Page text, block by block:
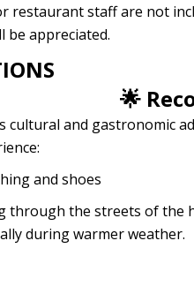
restaurant staff are not
be appreciated.
🌟
cultural and gastronomic
and shoes
through the streets of the
during warmer weather.